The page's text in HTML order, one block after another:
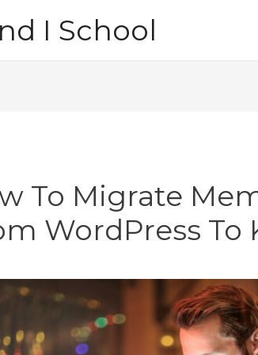
I School
To Migrate
WordPress To